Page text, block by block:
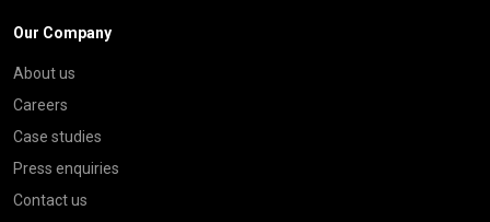
Our Company
About us
Careers
Case studies
Press enquiries
Contact us